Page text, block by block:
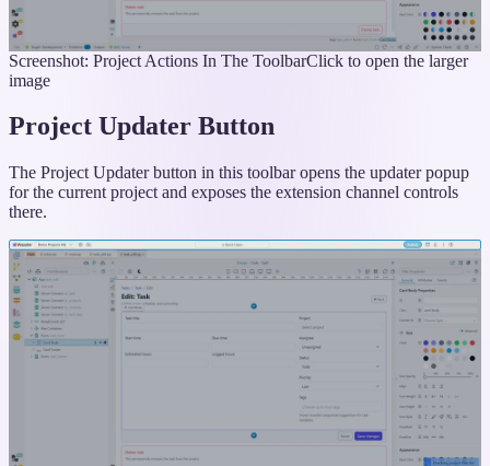
Screenshot: Project Actions In The ToolbarClick to open the larger
image
Project Updater Button
The Project Updater button in this toolbar opens the updater popup
for the current project and exposes the extension channel controls
there.